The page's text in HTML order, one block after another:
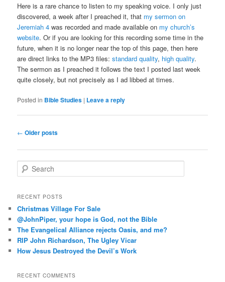
Here is a rare chance to listen to my speaking voice. I only just
discovered, a week after I preached it, that my sermon on
Jeremiah 4 was recorded and made available on my church’s
website. Or if you are looking for this recording some time in the
future, when it is no longer near the top of this page, then here
are direct links to the MP3 files:standard quality, high quality.
The sermon as I preached it follows the text I posted last week
quite closely, but not precisely as I ad libbed at times.
Posted in Bible Studies | Leave a reply
Post
← Older posts
e
r
h
RECENT POSTS
Christmas Village For Sale
@JohnPiper, your hope is God, not the Bible
The Evangelical Alliance rejects Oasis, and me?
RIP John Richardson, The Ugley Vicar
How Jesus Destroyed the Devil’s Work
RECENT COMMENTS